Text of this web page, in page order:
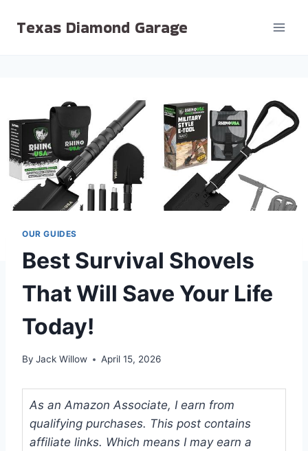
Texas Diamond Garage
OUR GUIDES
Best Survival Shovels
That Will Save Your Life
Today!
By Jack Willow April 15, 2026
As an Amazon Associate, I earn from
qualifying purchases. This post contains
affiliate links. Which means I may earn a